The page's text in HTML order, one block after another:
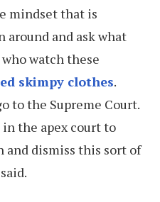
mindset that is
around and ask what
watch these
skimpy clothes.
to the Supreme Court.
the apex court to
dismiss this sort of